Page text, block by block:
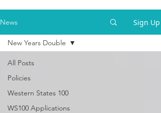
News Sign Up
All Posts
Policies
Western States 100
WS100 Applications
New Years Double